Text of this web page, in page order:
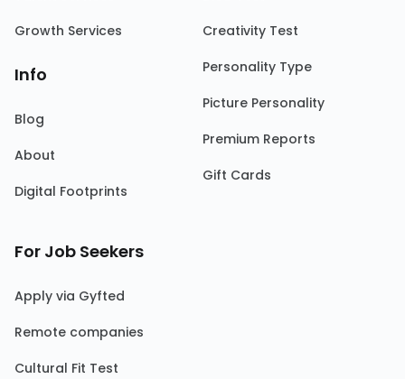
Growth Services
Info
Blog
About
Digital Footprints
Creativity Test
Personality Type
Picture Personality
Premium Reports
Gift Cards
For Job Seekers
Apply via Gyfted
Remote companies
Cultural Fit Test